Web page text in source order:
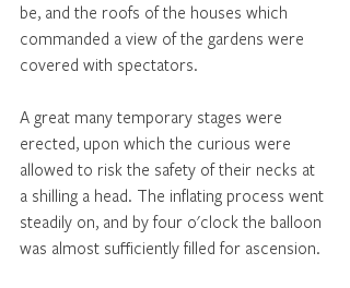
be, and the roofs of the houses which
commanded a view of the gardens were
covered with spectators.
A great many temporary stages were
erected, upon which the curious were
allowed to risk the safety of their necks at
a shilling a head. The inflating process went
steadily on, and by four o'clock the balloon
was almost sufficiently filled for ascension.